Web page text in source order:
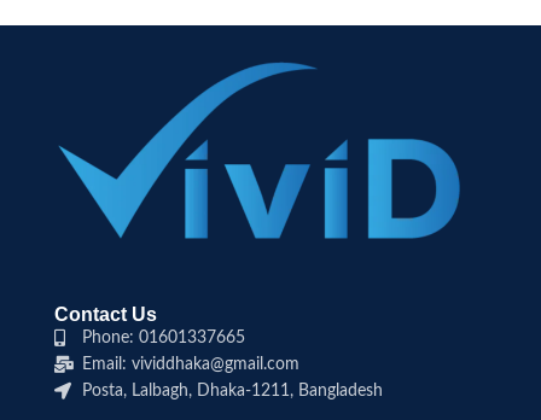
Contact Us
Phone: 01601337665
Email: vividdhaka@gmail.com
Posta, Lalbagh, Dhaka-1211, Bangladesh